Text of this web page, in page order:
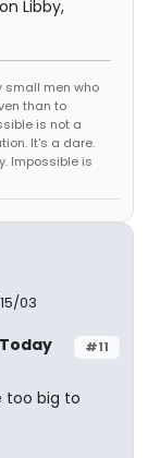
Libby,
small men who
than to
is not a
It's a dare.
Impossible is
03
#11
too big to